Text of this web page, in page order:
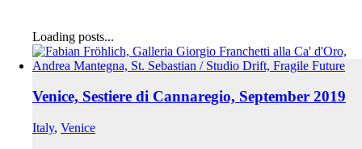
Loading posts...
Venice, Sestiere di Cannaregio, September 2019
Italy, Venice